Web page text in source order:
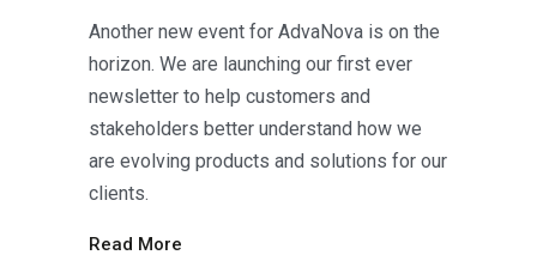
Another new event for AdvaNova is on the
horizon. We are launching our first ever
newsletter to help customers and
stakeholders better understand how we
are evolving products and solutions for our
clients.
Read More